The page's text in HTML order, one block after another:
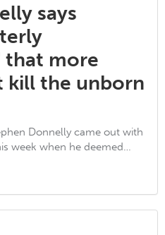
says
that more
kill the unborn
Donnelly came out with
week when he deemed…